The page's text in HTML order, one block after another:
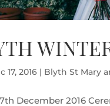
17, 2016 | Blyth St Mary
December 2016